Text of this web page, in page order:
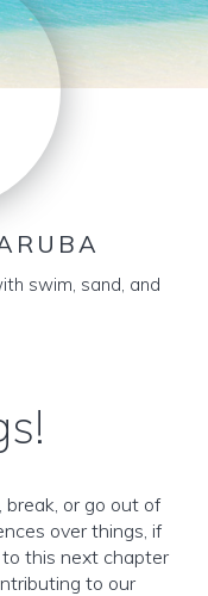
swim, sand, and
break, or go out of
over things, if
this next chapter
to our